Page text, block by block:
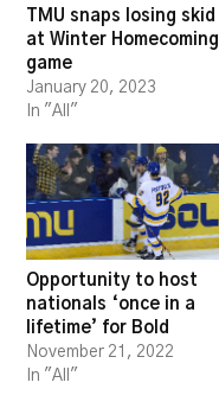
TMU snaps losing skid
at Winter Homecoming
game
January 20, 2023
In "All"
Opportunity to host
nationals ‘once in a
lifetime’ for Bold
November 21, 2022
In "All"